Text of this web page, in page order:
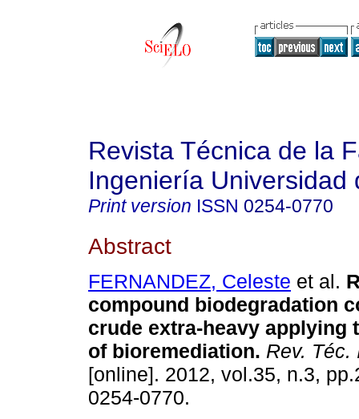
Revista Técnica de la
Ingeniería Universidad
Print version ISSN 0254-0770
Abstract
FERNANDEZ, Celeste et al.
compound biodegradation
crude extra-heavy applying
of bioremediation. Rev. Téc.
[online]. 2012, vol.35, n.3,
0254-0770.